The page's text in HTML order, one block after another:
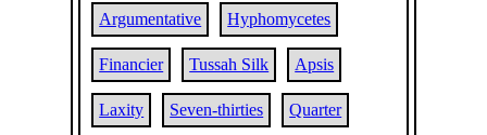
Argumentative Hyphomycetes
Financier Tussah Silk Apsis
Laxity Seven-thirties Quarter